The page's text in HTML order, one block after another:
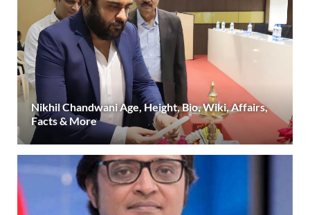
Nikhil Chandwani Age, Height, Bio, Wiki, Affairs,
Facts & More